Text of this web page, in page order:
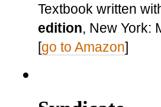
Textbook written
edition, New York:
[go to Amazon]